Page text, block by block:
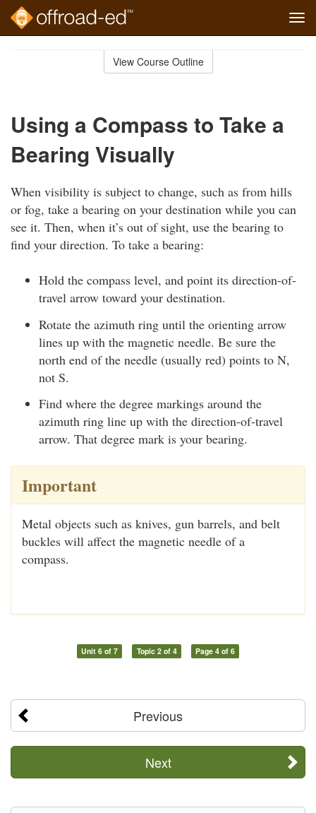
View Course Outline
Using a Compass to Take a
Bearing Visually
When visibility is subject to change, such as from hills
or fog, take a bearing on your destination while you can
see it. Then, when it’s out of sight, use the bearing to
find your direction. To take a bearing:
Hold the compass level, and point its direction-of-
travel arrow toward your destination.
Rotate the azimuth ring until the orienting arrow
lines up with the magnetic needle. Be sure the
north end of the needle (usually red) points to N,
not S.
Find where the degree markings around the
azimuth ring line up with the direction-of-travel
arrow. That degree mark is your bearing.
Important
Metal objects such as knives, gun barrels, and belt
buckles will affect the magnetic needle of a
compass.
Unit 6 of 7 Topic 2 of 4 Page 4 of 6
Previous
Next